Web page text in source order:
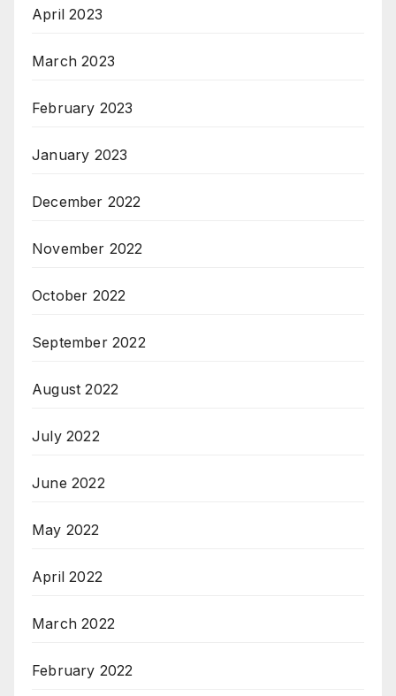
April 2023
March 2023
February 2023
January 2023
December 2022
November 2022
October 2022
September 2022
August 2022
July 2022
June 2022
May 2022
April 2022
March 2022
February 2022